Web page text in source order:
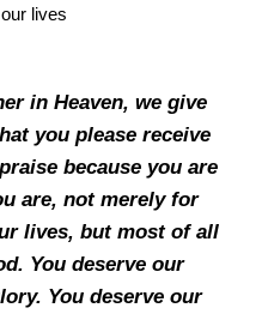
lives
in Heaven, we give
you please receive
because you are
are, not merely for
lives, but most of all
You deserve our
You deserve our